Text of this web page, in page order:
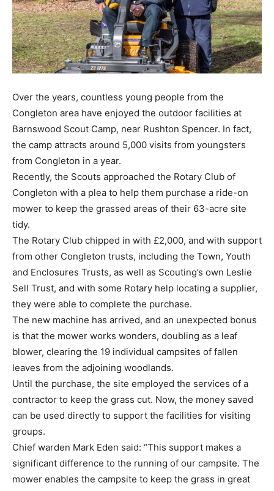
Over the years, countless young people from the
Congleton area have enjoyed the outdoor facilities at
Barnswood Scout Camp, near Rushton Spencer. In fact,
the camp attracts around 5,000 visits from youngsters
from Congleton in a year.
Recently, the Scouts approached the Rotary Club of
Congleton with a plea to help them purchase a ride-on
mower to keep the grassed areas of their 63-acre site
tidy.
The Rotary Club chipped in with £2,000, and with support
from other Congleton trusts, including the Town, Youth
and Enclosures Trusts, as well as Scouting’s own Leslie
Sell Trust, and with some Rotary help locating a supplier,
they were able to complete the purchase.
The new machine has arrived, and an unexpected bonus
is that the mower works wonders, doubling as a leaf
blower, clearing the 19 individual campsites of fallen
leaves from the adjoining woodlands.
Until the purchase, the site employed the services of a
contractor to keep the grass cut. Now, the money saved
can be used directly to support the facilities for visiting
groups.
Chief warden Mark Eden said: “This support makes a
significant difference to the running of our campsite. The
mower enables the campsite to keep the grass in great